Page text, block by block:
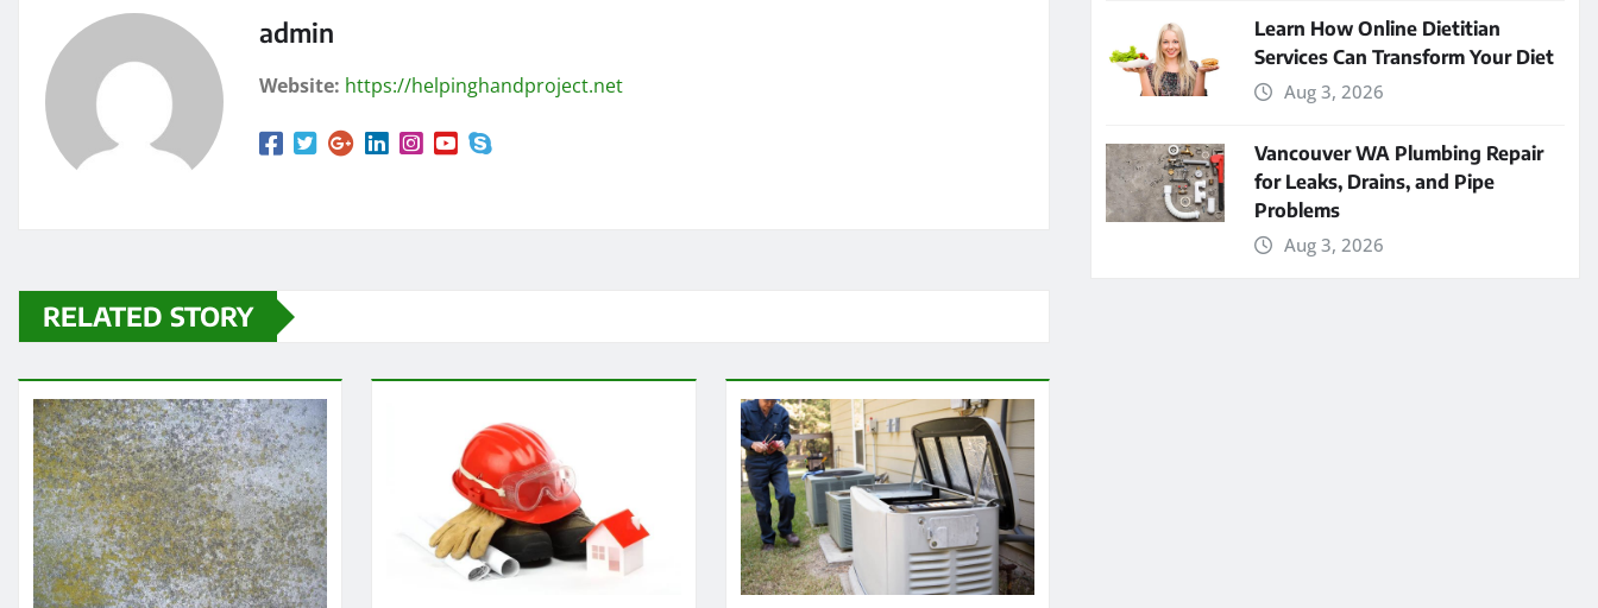
admin
Website: https://helpinghandproject.net
RELATED STORY
Learn How Online Dietitian
Services Can Transform Your Diet
Aug 3, 2026
Vancouver WA Plumbing Repair
for Leaks, Drains, and Pipe
Problems
Aug 3, 2026